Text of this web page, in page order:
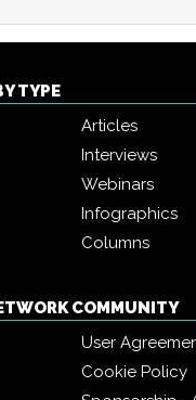
TYPE
Articles
Interviews
Webinars
Infographics
Columns
COMMUNITY
User
Cookie Policy